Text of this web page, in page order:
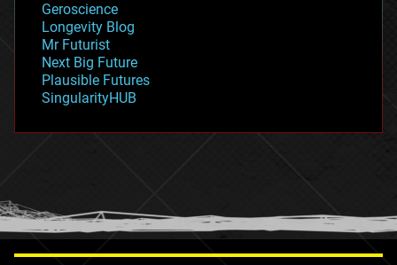
geopolitics
governance
government
gravity
habitats
hacking
humor
information science
Geroscience
Longevity Blog
Mr Futurist
Next Big Future
Plausible Futures
SingularityHUB